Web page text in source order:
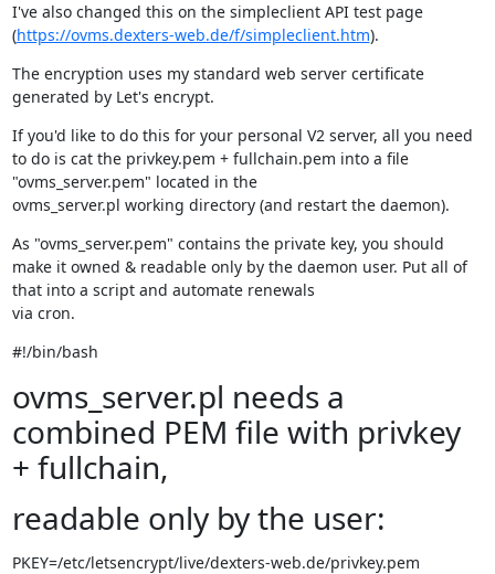
I've also changed this on the simpleclient API test page
(https://ovms.dexters-web.de/f/simpleclient.htm).
The encryption uses my standard web server certificate
generated by Let's encrypt.
If you'd like to do this for your personal V2 server, all you need
to do is cat the privkey.pem + fullchain.pem into a file
"ovms_server.pem" located in the
ovms_server.pl working directory (and restart the daemon).
As "ovms_server.pem" contains the private key, you should
make it owned & readable only by the daemon user. Put all of
that into a script and automate renewals
via cron.
#!/bin/bash
ovms_server.pl needs a
combined PEM file with privkey
+ fullchain,
readable only by the user:
PKEY=/etc/letsencrypt/live/dexters-web.de/privkey.pem